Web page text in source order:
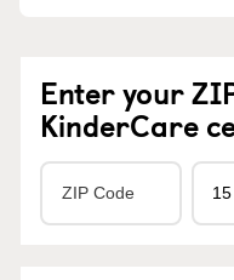
Enter your
KinderCare